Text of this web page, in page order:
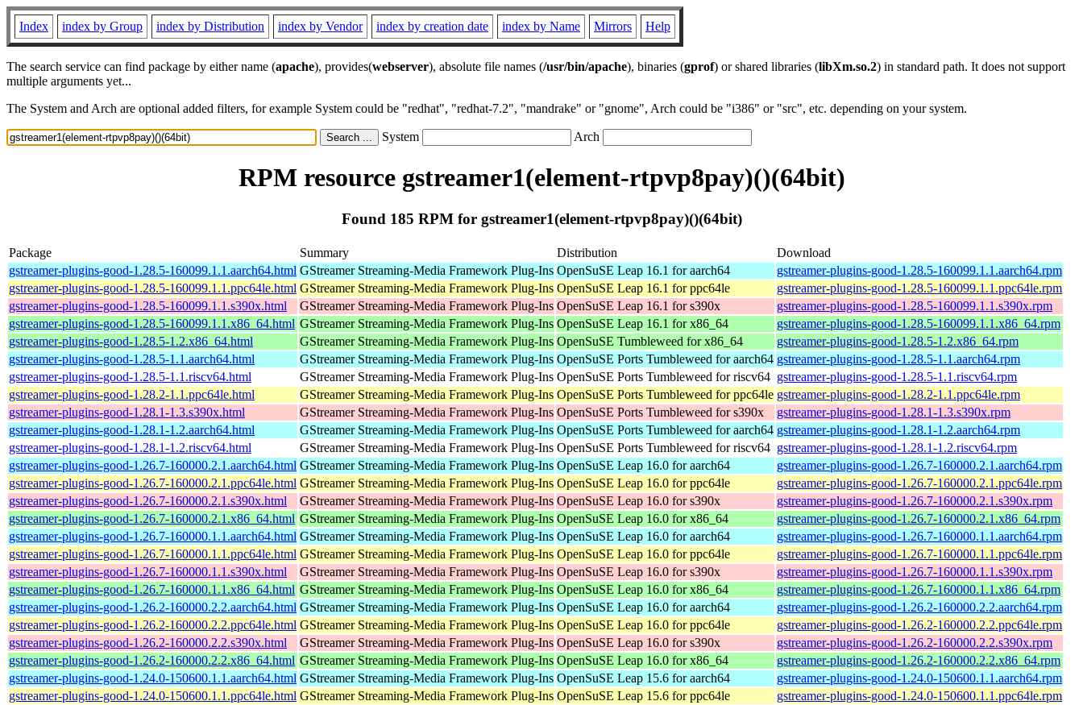
Index index by Group index by Distribution index by Vendor index by creation date index by Name Mirrors Help
The search service can find package by either name (apache), provides(webserver), absolute file names (/usr/bin/apache), binaries (gprof) or shared libraries (libXm.so.2) in standard path. It does not support
multiple arguments yet...
The System and Arch are optional added filters, for example System could be "redhat", "redhat-7.2", "mandrake" or "gnome", Arch could be "i386" or "src", etc. depending on your system.
System Arch
RPM resource gstreamer1(element-rtpvp8pay)()(64bit)
Found 185 RPM for gstreamer1(element-rtpvp8pay)()(64bit)
Package Summary Distribution
Download
gstreamer-plugins-good-1.28.5-160099.1.1.aarch64.html GStreamer Streaming-Media Framework Plug-Ins OpenSuSE Leap 16.1 for aarch64
gstreamer-plugins-good-1.28.5-160099.1.1.aarch64.rpm
gstreamer-plugins-good-1.28.5-160099.1.1.ppc64le.html GStreamer Streaming-Media Framework Plug-Ins OpenSuSE Leap 16.1 for ppc64le
gstreamer-plugins-good-1.28.5-160099.1.1.ppc64le.rpm
gstreamer-plugins-good-1.28.5-160099.1.1.s390x.html
GStreamer Streaming-Media Framework Plug-Ins OpenSuSE Leap 16.1 for s390x
gstreamer-plugins-good-1.28.5-160099.1.1.s390x.rpm
gstreamer-plugins-good-1.28.5-160099.1.1.x86_64.html GStreamer Streaming-Media Framework Plug-Ins OpenSuSE Leap 16.1 for x86_64
gstreamer-plugins-good-1.28.5-160099.1.1.x86_64.rpm
gstreamer-plugins-good-1.28.5-1.2.x86_64.html
GStreamer Streaming-Media Framework Plug-Ins OpenSuSE Tumbleweed for x86_64
gstreamer-plugins-good-1.28.5-1.2.x86_64.rpm
gstreamer-plugins-good-1.28.5-1.1.aarch64.html
GStreamer Streaming-Media Framework Plug-Ins OpenSuSE Ports Tumbleweed for aarch64 gstreamer-plugins-good-1.28.5-1.1.aarch64.rpm
gstreamer-plugins-good-1.28.5-1.1.riscv64.html
GStreamer Streaming-Media Framework Plug-Ins OpenSuSE Ports Tumbleweed for riscv64 gstreamer-plugins-good-1.28.5-1.1.riscv64.rpm
gstreamer-plugins-good-1.28.2-1.1.ppc64le.html
GStreamer Streaming-Media Framework Plug-Ins OpenSuSE Ports Tumbleweed for ppc64le gstreamer-plugins-good-1.28.2-1.1.ppc64le.rpm
gstreamer-plugins-good-1.28.1-1.3.s390x.html
GStreamer Streaming-Media Framework Plug-Ins OpenSuSE Ports Tumbleweed for s390x
gstreamer-plugins-good-1.28.1-1.3.s390x.rpm
gstreamer-plugins-good-1.28.1-1.2.aarch64.html
GStreamer Streaming-Media Framework Plug-Ins OpenSuSE Ports Tumbleweed for aarch64 gstreamer-plugins-good-1.28.1-1.2.aarch64.rpm
gstreamer-plugins-good-1.28.1-1.2.riscv64.html
GStreamer Streaming-Media Framework Plug-Ins OpenSuSE Ports Tumbleweed for riscv64 gstreamer-plugins-good-1.28.1-1.2.riscv64.rpm
gstreamer-plugins-good-1.26.7-160000.2.1.aarch64.html GStreamer Streaming-Media Framework Plug-Ins OpenSuSE Leap 16.0 for aarch64
gstreamer-plugins-good-1.26.7-160000.2.1.aarch64.rpm
gstreamer-plugins-good-1.26.7-160000.2.1.ppc64le.html GStreamer Streaming-Media Framework Plug-Ins OpenSuSE Leap 16.0 for ppc64le
gstreamer-plugins-good-1.26.7-160000.2.1.ppc64le.rpm
gstreamer-plugins-good-1.26.7-160000.2.1.s390x.html
GStreamer Streaming-Media Framework Plug-Ins OpenSuSE Leap 16.0 for s390x
gstreamer-plugins-good-1.26.7-160000.2.1.s390x.rpm
gstreamer-plugins-good-1.26.7-160000.2.1.x86_64.html GStreamer Streaming-Media Framework Plug-Ins OpenSuSE Leap 16.0 for x86_64
gstreamer-plugins-good-1.26.7-160000.2.1.x86_64.rpm
gstreamer-plugins-good-1.26.7-160000.1.1.aarch64.html GStreamer Streaming-Media Framework Plug-Ins OpenSuSE Leap 16.0 for aarch64
gstreamer-plugins-good-1.26.7-160000.1.1.aarch64.rpm
gstreamer-plugins-good-1.26.7-160000.1.1.ppc64le.html GStreamer Streaming-Media Framework Plug-Ins OpenSuSE Leap 16.0 for ppc64le
gstreamer-plugins-good-1.26.7-160000.1.1.ppc64le.rpm
gstreamer-plugins-good-1.26.7-160000.1.1.s390x.html
GStreamer Streaming-Media Framework Plug-Ins OpenSuSE Leap 16.0 for s390x
gstreamer-plugins-good-1.26.7-160000.1.1.s390x.rpm
gstreamer-plugins-good-1.26.7-160000.1.1.x86_64.html GStreamer Streaming-Media Framework Plug-Ins OpenSuSE Leap 16.0 for x86_64
gstreamer-plugins-good-1.26.7-160000.1.1.x86_64.rpm
gstreamer-plugins-good-1.26.2-160000.2.2.aarch64.html GStreamer Streaming-Media Framework Plug-Ins OpenSuSE Leap 16.0 for aarch64
gstreamer-plugins-good-1.26.2-160000.2.2.aarch64.rpm
gstreamer-plugins-good-1.26.2-160000.2.2.ppc64le.html GStreamer Streaming-Media Framework Plug-Ins OpenSuSE Leap 16.0 for ppc64le
gstreamer-plugins-good-1.26.2-160000.2.2.ppc64le.rpm
gstreamer-plugins-good-1.26.2-160000.2.2.s390x.html
GStreamer Streaming-Media Framework Plug-Ins OpenSuSE Leap 16.0 for s390x
gstreamer-plugins-good-1.26.2-160000.2.2.s390x.rpm
gstreamer-plugins-good-1.26.2-160000.2.2.x86_64.html GStreamer Streaming-Media Framework Plug-Ins OpenSuSE Leap 16.0 for x86_64
gstreamer-plugins-good-1.26.2-160000.2.2.x86_64.rpm
gstreamer-plugins-good-1.24.0-150600.1.1.aarch64.html GStreamer Streaming-Media Framework Plug-Ins OpenSuSE Leap 15.6 for aarch64
gstreamer-plugins-good-1.24.0-150600.1.1.aarch64.rpm
gstreamer-plugins-good-1.24.0-150600.1.1.ppc64le.html GStreamer Streaming-Media Framework Plug-Ins OpenSuSE Leap 15.6 for ppc64le
gstreamer-plugins-good-1.24.0-150600.1.1.ppc64le.rpm